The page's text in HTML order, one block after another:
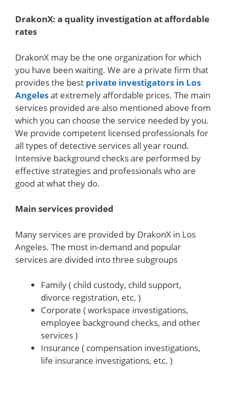
DrakonX: a quality investigation at affordable
rates
DrakonX may be the one organization for which
you have been waiting. We are a private firm that
provides the best private investigators in Los
Angelesat extremely affordable prices. The main
services provided are also mentioned above from
which you can choose the service needed by you.
We provide competent licensed professionals for
all types of detective services all year round.
Intensive background checks are performed by
effective strategies and professionals who are
good at what they do.
Main services provided
Many services are provided by DrakonX in Los
Angeles. The most in-demand and popular
services are divided into three subgroups
Family ( child custody, child support,
divorce registration, etc. )
Corporate ( workspace investigations,
employee background checks, and other
services )
Insurance ( compensation investigations,
life insurance investigations, etc. )